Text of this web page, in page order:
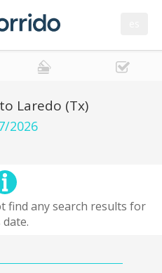
Laredo (Tx)
2026
find any search results for